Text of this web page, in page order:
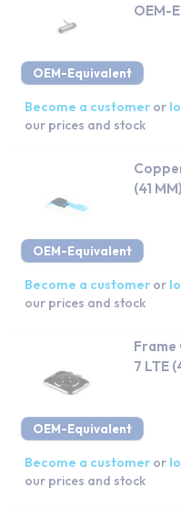
OEM-Equivalent
OEM-
Become a customer or
our prices and stock
OEM-Equivalent
(41
Become a customer or
our prices and stock
OEM-Equivalent
Frame
7 LTE
Become a customer or
our prices and stock